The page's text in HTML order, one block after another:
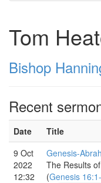
Tom
Bishop
Recent
Date Title
9 Oct
2022
12:32
Genesis-
The Results
(Genesis